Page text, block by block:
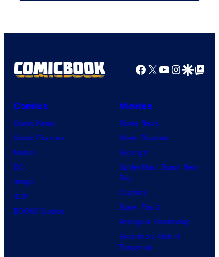
Courtesy
Top
Productions
Facebook
X YouTube
GoogleGoogle Top
Comics
Comic News
Comic Reviews
Marvel
DC
Image
IDW
BOOM! Studios
Movies
Movie News
Movie Reviews
Supergirl
Spider-Man: Brand New
Day
Clayface
Dune: Part 3
Avengers: Doomsday
Superman: Man of
Tomorrow